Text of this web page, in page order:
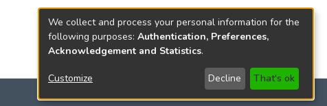
We collect and process your personal information for the
following purposes: Authentication, Preferences,
Acknowledgement and Statistics.
Customize Decline That's ok